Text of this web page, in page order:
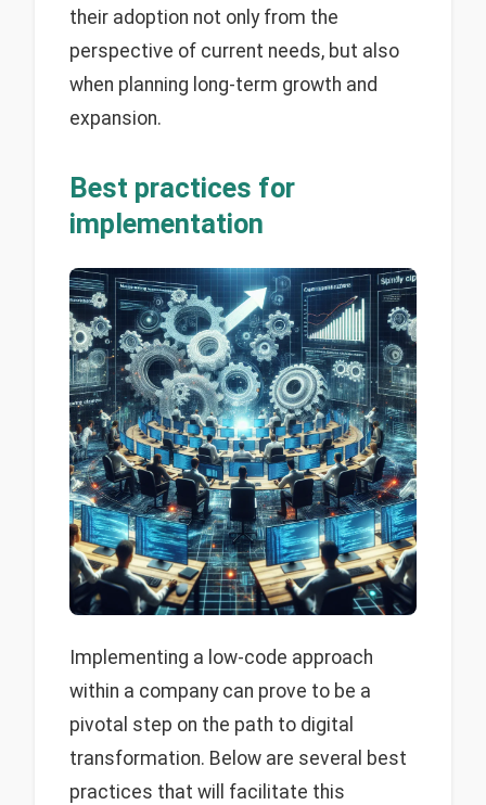
their adoption not only from the
perspective of current needs, but also
when planning long-term growth and
expansion.
Best practices for
implementation
Implementing a low-code approach
within a company can prove to be a
pivotal step on the path to digital
transformation. Below are several best
practices that will facilitate this